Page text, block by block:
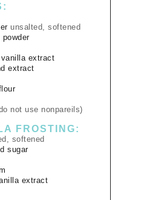
unsalted, softened
powder
extract
extract
not use nonpareils)
FROSTING:
softened
sugar
extract